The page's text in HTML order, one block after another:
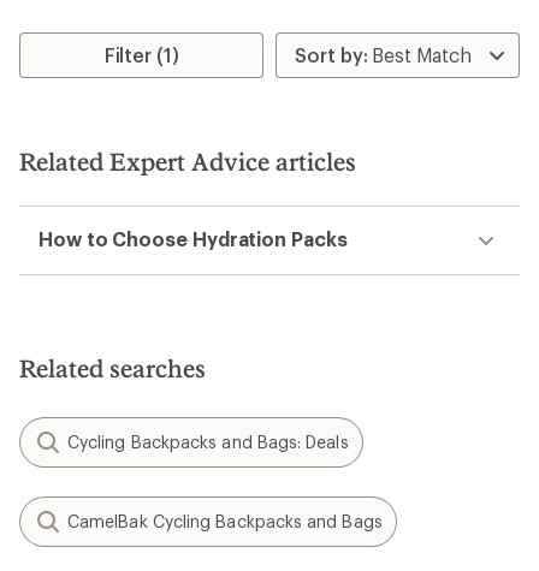
Filter (1)
Related Expert Advice articles
How to Choose Hydration Packs
Related searches
Cycling Backpacks and Bags: Deals
CamelBak Cycling Backpacks and Bags